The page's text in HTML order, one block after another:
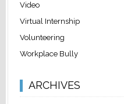
Video
Virtual Internship
Volunteering
Workplace Bully
ARCHIVES